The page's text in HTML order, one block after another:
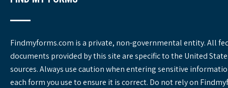
Findmyforms.com is a private, non-governmental entity. All
documents provided by this site are specific to the United
sources. Always use caution when entering sensitive
each form you use to ensure it is correct. Do not rely on